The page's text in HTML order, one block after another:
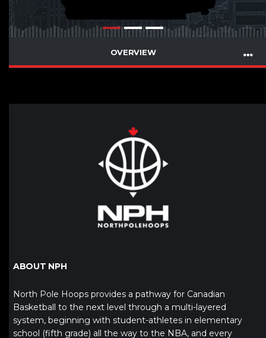
OVERVIEW
ABOUT NPH
North Pole Hoops provides a pathway for Canadian
Basketball to the next level through a multi-layered
system, beginning with student-athletes in elementary
school (fifth grade) all the way to the NBA, and every